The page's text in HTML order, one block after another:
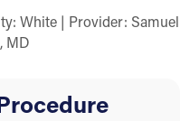
White | Provider: Samuel
MD